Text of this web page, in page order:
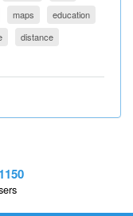
maps
education
distance